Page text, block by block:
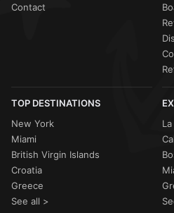
Contact
TOP DESTINATIONS
New York
Miami
British Virgin Islands
Croatia
Greece
See all >